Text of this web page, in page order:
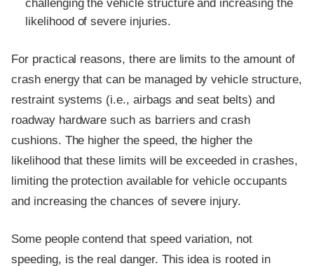
challenging the vehicle structure and increasing the
likelihood of severe injuries.
For practical reasons, there are limits to the amount of
crash energy that can be managed by vehicle structure,
restraint systems (i.e., airbags and seat belts) and
roadway hardware such as barriers and crash
cushions. The higher the speed, the higher the
likelihood that these limits will be exceeded in crashes,
limiting the protection available for vehicle occupants
and increasing the chances of severe injury.
Some people contend that speed variation, not
speeding, is the real danger. This idea is rooted in